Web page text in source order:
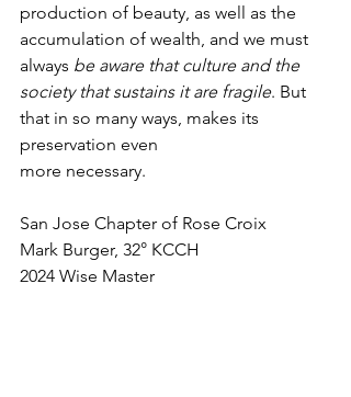
production of beauty, as well as the
accumulation of wealth, and we must
always be aware that culture and the
society that sustains it are fragile. But
that in so many ways, makes its
preservation even
more necessary.
San Jose Chapter of Rose Croix
Mark Burger, 32° KCCH
2024 Wise Master